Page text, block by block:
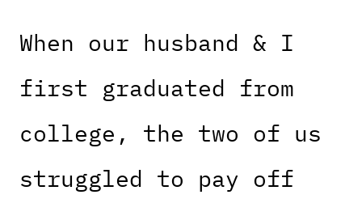
When our husband & I
first graduated from
college, the two of us
struggled to pay off